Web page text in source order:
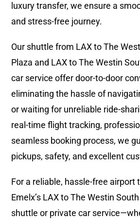
luxury transfer, we ensure a
and stress-free journey.
Our shuttle from LAX to The
Plaza and LAX to The Westin
car service offer door-to-door
eliminating the hassle of
or waiting for unreliable ride-
real-time flight tracking,
seamless booking process, we
pickups, safety, and excellent
For a reliable, hassle-free airport
Emelx’s LAX to The Westin
shuttle or private car